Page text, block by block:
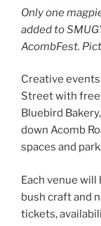
Only one
added to
AcombFest.
Creative
Street with
Bluebird
down Acomb
spaces and
Each venue
bush craft and
tickets,